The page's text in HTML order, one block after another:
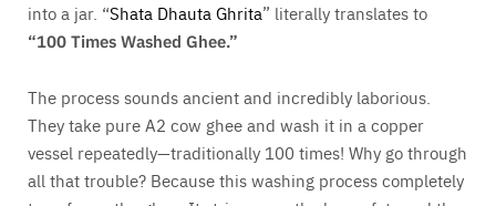
into a jar. “Shata Dhauta Ghrita” literally translates to
“100 Times Washed Ghee.”
The process sounds ancient and incredibly laborious.
They take pure A2 cow ghee and wash it in a copper
vessel repeatedly—traditionally 100 times! Why go through
all that trouble? Because this washing process completely